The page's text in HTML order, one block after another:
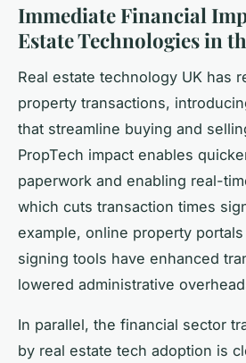
Immediate Financial
Estate Technologies in
Real estate technology UK has
property transactions,
that streamline buying and
PropTech impact enables
paperwork and enabling real-
which cuts transaction times
example, online property
signing tools have enhanced
lowered administrative
In parallel, the financial sector
by real estate tech adoption is